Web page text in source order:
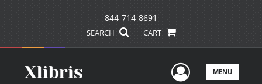
844-714-8691
SEARCH CART
UserMENU